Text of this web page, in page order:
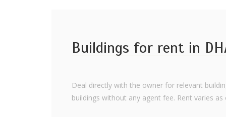
Buildings for rent in
Deal directly with the owner for relevant
buildings without any agent fee. Rent varies